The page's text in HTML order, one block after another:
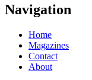
Navigation
Home
Magazines
Contact
About